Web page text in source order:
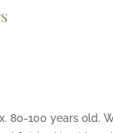
80-100 years old.